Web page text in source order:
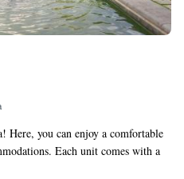
Here, you can enjoy a comfortable
Each unit comes with a
meals, and a lovely terrace to